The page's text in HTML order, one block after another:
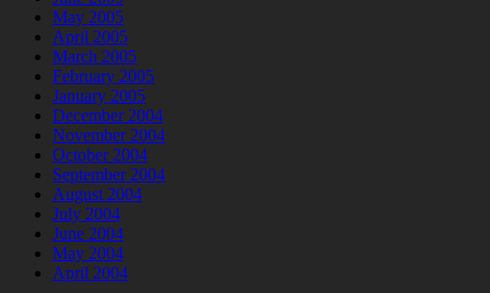
May 2005
April 2005
March 2005
February 2005
January 2005
December 2004
November 2004
October 2004
September 2004
August 2004
July 2004
June 2004
May 2004
April 2004